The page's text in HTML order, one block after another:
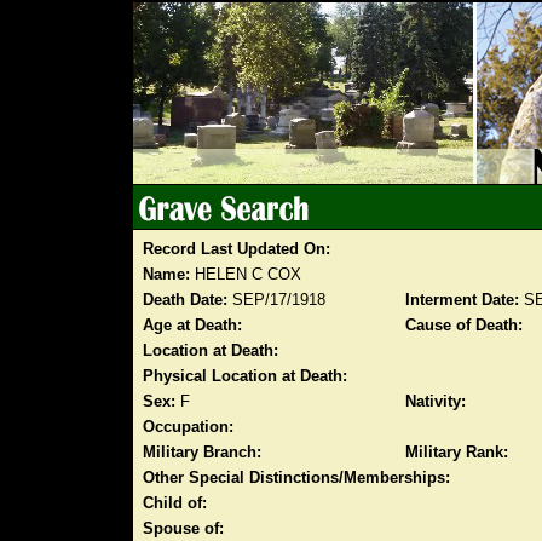
Record Last Updated On:
Name: HELEN C COX
Death Date: SEP/17/1918 Interment Date:
Age at Death:
Cause of Death:
Location at Death:
Physical Location at Death:
Sex: F
Nativity:
Occupation:
Military Branch:
Military Rank:
Other Special Distinctions/Memberships:
Child of:
Spouse of: